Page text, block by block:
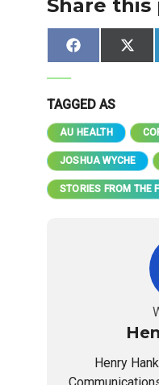
Share this
Share
on
FacebookShare
on
X
TAGGED AS
AU HEALTH
JOSHUA WYCHE
STORIES FROM THE
Henry